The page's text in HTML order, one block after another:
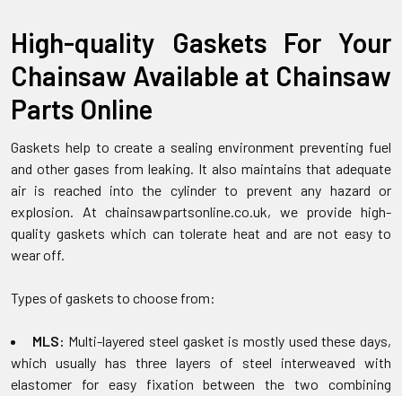
High-quality Gaskets For Your
Chainsaw Available at Chainsaw
Parts Online
Gaskets help to create a sealing environment preventing fuel
and other gases from leaking. It also maintains that adequate
air is reached into the cylinder to prevent any hazard or
explosion. At chainsawpartsonline.co.uk, we provide high-
quality gaskets which can tolerate heat and are not easy to
wear off.
Types of gaskets to choose from:
MLS: Multi-layered steel gasket is mostly used these days,
which usually has three layers of steel interweaved with
elastomer for easy fixation between the two combining